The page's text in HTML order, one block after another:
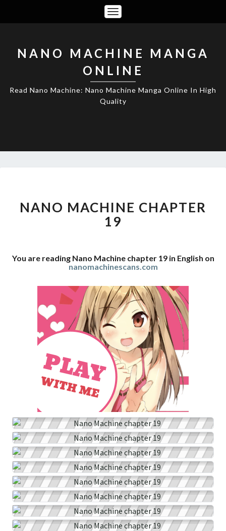
Toggle
Navigation
NANO MACHINE MANGA
ONLINE
Read Nano Machine: Nano Machine Manga Online In High
Quality
CHAPTER
19
NANO MACHINE CHAPTER
19
You are reading Nano Machine chapter 19 in English on
nanomachinescans.com